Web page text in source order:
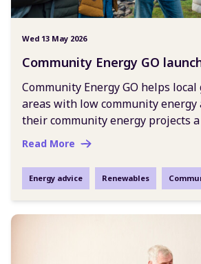
Wed 13 May 2026
Community Energy GO
Community Energy GO helps
areas with low community energy
their community energy projects
Read More
Energy advice Renewables